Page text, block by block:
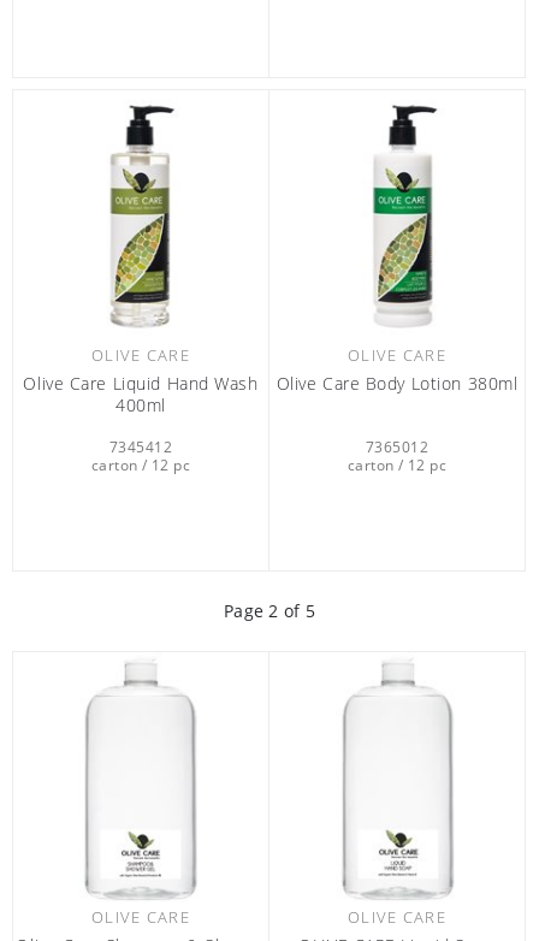
OLIVE CARE
Olive Care Liquid Hand Wash
400ml
7345412
carton / 12 pc
OLIVE CARE
Olive Care Βody Lotion 380ml
7365012
carton / 12 pc
Page 2 of 5
OLIVE CARE OLIVE CARE